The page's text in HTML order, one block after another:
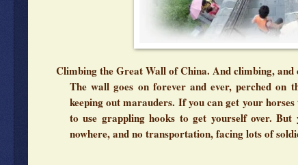
Climbing the Great Wall of China. And climbing,
The wall goes on forever and ever, perched on
keeping out marauders. If you can get your
to use grappling hooks to get yourself over.
nowhere, and no transportation, facing lots of